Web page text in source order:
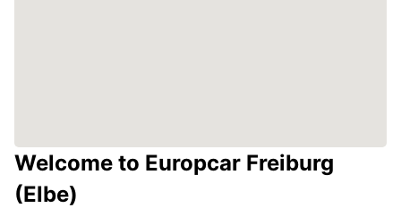
Welcome to Europcar Freiburg
(Elbe)